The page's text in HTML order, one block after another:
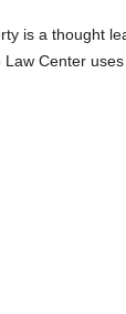
is a thought
Center